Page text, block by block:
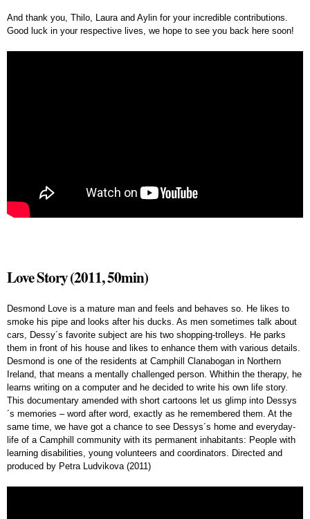
And thank you, Thilo, Laura and Aylin for your incredible contributions.
Good luck in your respective lives, we hope to see you back here soon!
Love Story (2011, 50min)
Desmond Love is a mature man and feels and behaves so. He likes to
smoke his pipe and looks after his ducks. As men sometimes talk about
cars, Dessy´s favorite subject are his two shopping-trolleys. He parks
them in front of his house and likes to enhance them with various details.
Desmond is one of the residents at Camphill Clanabogan in Northern
Ireland, that means a mentally challenged person. Whithin the therapy, he
learns writing on a computer and he decided to write his own life story.
This documentary amended with short cartoons let us glimp into Dessys
´s memories – word after word, exactly as he remembered them. At the
same time, we have got a chance to see Dessys´s home and everyday-
life of a Camphill community with its permanent inhabitants: People with
learning disabilities, young volunteers and coordinators. Directed and
produced by Petra Ludvikova (2011)